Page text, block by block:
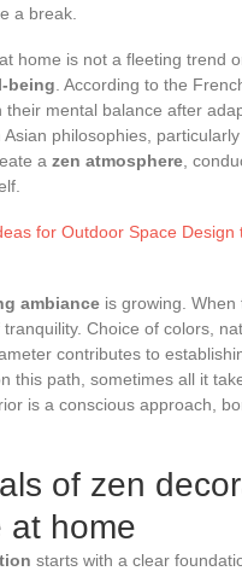
a break.
at home is not a fleeting trend
being . According to the
mental balance after
Asian philosophies,
a zen atmosphere ,
for Outdoor Space
ambiance is growing. When
Choice of colors,
contributes to
this path, sometimes all it
is a conscious approach,
of zen
at home
starts with a clear